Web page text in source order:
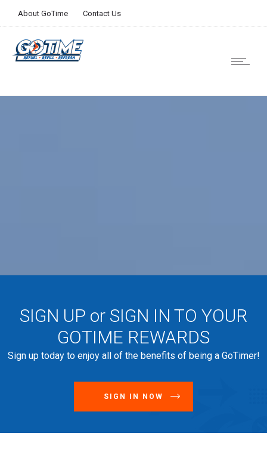
About GoTime Contact Us
SIGN UP or SIGN IN TO YOUR
GOTIME REWARDS
Sign up today to enjoy all of the benefits of being a GoTimer!
SIGN IN NOW